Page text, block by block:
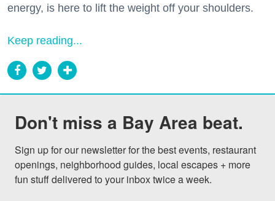
energy, is here to lift the weight off your shoulders.
Keep reading...
Don't miss a Bay Area beat.
Sign up for our newsletter for the best events, restaurant
openings, neighborhood guides, local escapes + more
fun stuff delivered to your inbox twice a week.